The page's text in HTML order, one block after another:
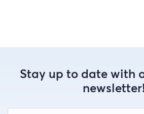
Stay up to date with
newsletter!